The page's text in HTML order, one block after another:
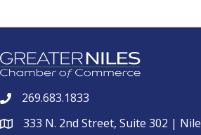
phone269.683.1833
location333 N. 2nd Street, Suite 302 |